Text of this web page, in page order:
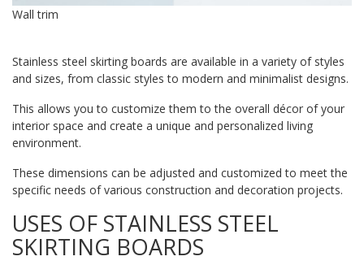
Wall trim
Stainless steel skirting boards are available in a variety of styles
and sizes, from classic styles to modern and minimalist designs.
This allows you to customize them to the overall décor of your
interior space and create a unique and personalized living
environment.
These dimensions can be adjusted and customized to meet the
specific needs of various construction and decoration projects.
USES OF STAINLESS STEEL
SKIRTING BOARDS